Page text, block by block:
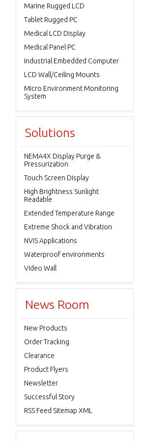
Marine Rugged LCD
Tablet Rugged PC
Medical LCD Display
Medical Panel PC
Industrial Embedded Computer
LCD Wall/Ceiling Mounts
Micro Environment Monitoring
System
Solutions
NEMA4X Display Purge &
Pressurization
Touch Screen Display
High Brightness Sunlight
Readable
Extended Temperature Range
Extreme Shock and Vibration
NVIS Applications
Waterproof environments
Video Wall
News Room
New Products
Order Tracking
Clearance
Product Flyers
Newsletter
Successful Story
RSS Feed Sitemap XML